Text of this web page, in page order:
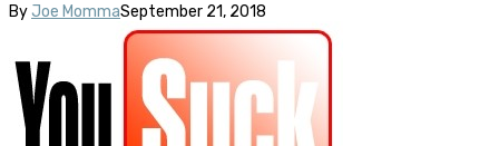
By Joe MommaSeptember 21, 2018